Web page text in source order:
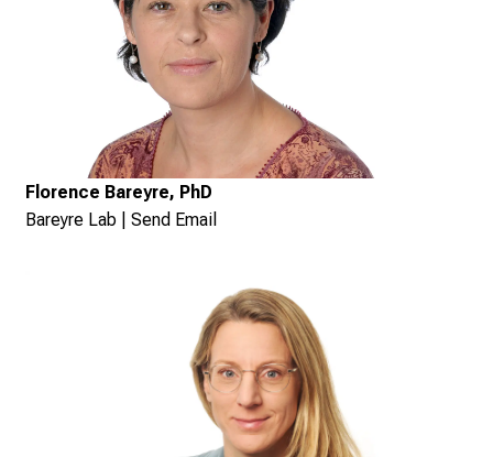
Florence Bareyre, PhD
Bareyre Lab
Send Email